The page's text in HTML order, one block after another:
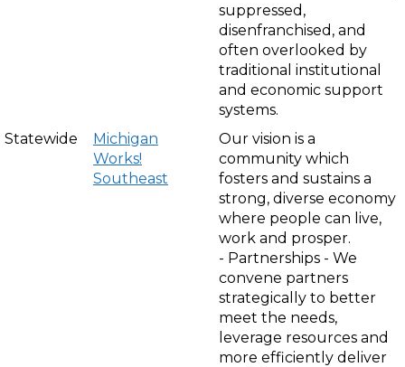
suppressed,
disenfranchised, and
often overlooked by
traditional institutional
and economic support
systems.
Statewide
Michigan
Works!
Southeast
Our vision is a
community which
fosters and sustains a
strong, diverse economy
where people can live,
work and prosper.
- Partnerships - We
convene partners
strategically to better
meet the needs,
leverage resources and
more efficiently deliver